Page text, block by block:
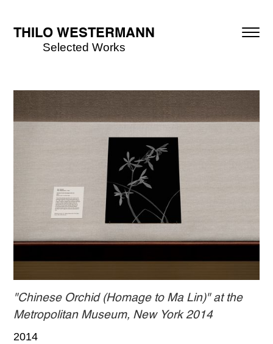
THILO WESTERMANN
Selected Works
"Chinese Orchid (Homage to Ma Lin)" at the
Metropolitan Museum, New York 2014
2014